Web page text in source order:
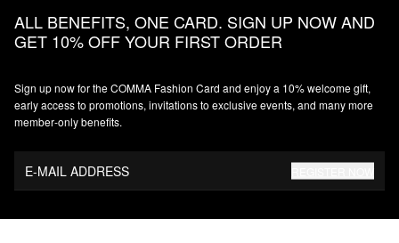
ALL BENEFITS, ONE CARD. SIGN UP NOW AND
GET 10% OFF YOUR FIRST ORDER
Sign up now for the COMMA Fashion Card and enjoy a 10% welcome gift,
early access to promotions, invitations to exclusive events, and many more
member‑only benefits.
E-MAIL ADDRESS